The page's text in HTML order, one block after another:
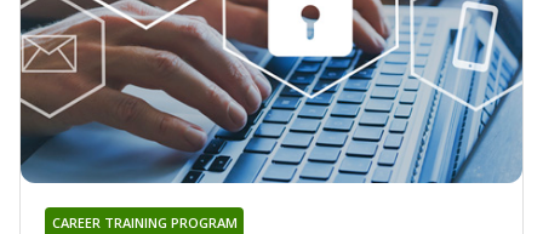
CAREER TRAINING PROGRAM